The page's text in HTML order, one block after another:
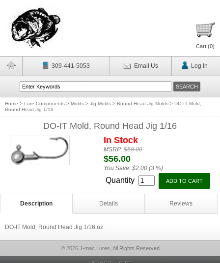
Cart (0)
309-441-5053 Email Us Log In
Home > Lure Components > Molds > Jig Molds > Round Head Jig Molds > DO-IT Mold,
Round Head Jig 1/16
DO-IT Mold, Round Head Jig 1/16
In Stock
MSRP:$58.00
$56.00
You Save: $2.00 (3 %)
Quantity
Description Details Reviews
DO-IT Mold, Round Head Jig 1/16 oz.
© 2026 J-mac Lures, All Rights Reserved